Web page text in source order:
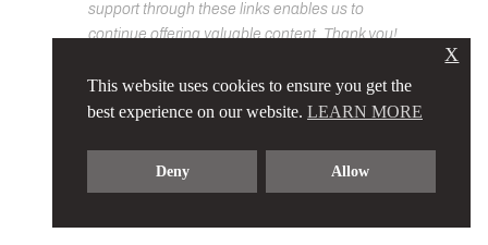
support through these links enables us to
continue offering valuable content. Thank you!
This website uses cookies to ensure you get the
best experience on our website. LEARN MORE
Deny Allow
X